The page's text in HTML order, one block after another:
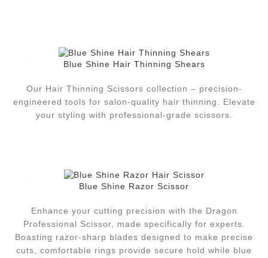
Blue Shine Hair Thinning Shears
Our Hair Thinning Scissors collection – precision-
engineered tools for salon-quality hair thinning. Elevate
your styling with professional-grade scissors.
Blue Shine Razor Scissor
Enhance your cutting precision with the Dragon
Professional Scissor, made specifically for experts.
Boasting razor-sharp blades designed to make precise
cuts, comfortable rings provide secure hold while blue